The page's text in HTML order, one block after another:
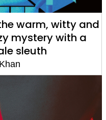
warm, witty and
mystery with a
sleuth